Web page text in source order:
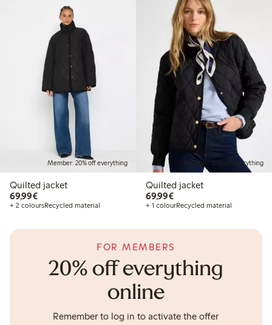
Member: 20% off everything
Quilted jacket
69,99€€69.99
+ 2 coloursRecycled material
Member: 20% off everything
Quilted jacket
69,99€€69.99
+ 1 colourRecycled material
20% off everything
online
FOR MEMBERS
Remember to log in to activate the offer